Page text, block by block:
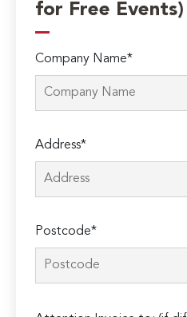
for Free Events)
Company Name*
Address*
Postcode*